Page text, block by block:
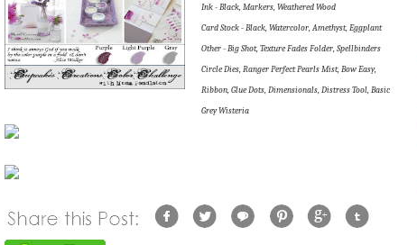
Ink - Black, Markers, Weathered Wood
Card Stock - Black, Watercolor, Amethyst, Eggplant
Other - Big Shot, Texture Fades Folder, Spellbinders
Circle Dies, Ranger Perfect Pearls Mist, Bow Easy,
Ribbon, Glue Dots, Dimensionals, Distress Tool, Basic
Grey Wisteria